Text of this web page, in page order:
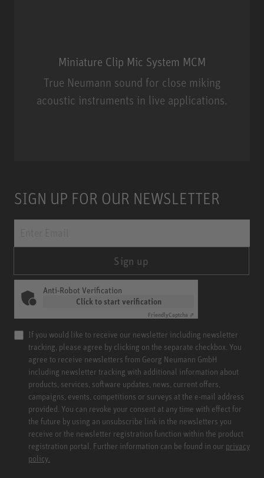
Miniature Clip Mic System MCM
True Neumann sound for close miking
acoustic instruments in live applications.
SIGN UP FOR OUR NEWSLETTER
Sign up
Anti-Robot Verification
Click to start verification
FriendlyCaptcha ⇗
If you would like to receive our newsletter including newsletter
tracking, please agree by clicking on the separate checkbox. You
agree to receive newsletters from Georg Neumann GmbH
including newsletter tracking with additional information about
products, services, software updates, news, current offers,
campaigns, events, competitions or surveys at the e-mail address
provided. You can revoke your consent at any time with effect for
the future by using an unsubscribe link in the newsletters you
receive or the newsletter registration function within the product
registration portal. Further information can be found in our privacy
policy.